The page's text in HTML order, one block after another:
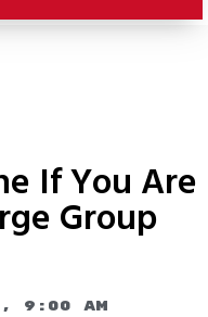
If You Are
Group
,
9:00 am